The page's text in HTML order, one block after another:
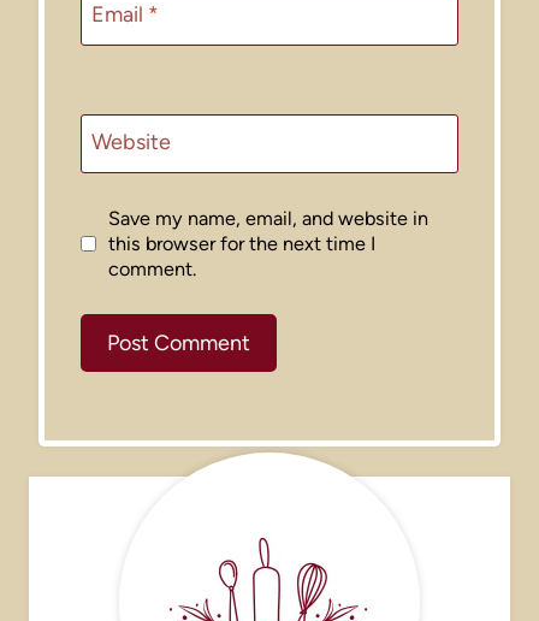
Email *
Website
Save my name, email, and website in
this browser for the next time I
comment.